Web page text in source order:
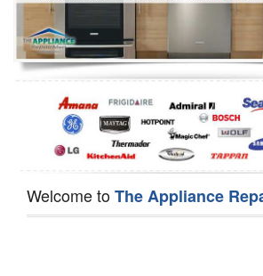
Oven Repair
Dishwasher Repair
Welcome toThe Appliance